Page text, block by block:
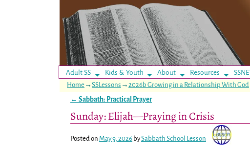
Adult SS Kids & Youth About Resources
Home → SSLessons → 2026b Growing in a Relationship With God
← Sabbath: Practical Prayer
Sunday: Elijah—Praying in Crisis
Posted on May 9, 2026 bySabbath School Lesson